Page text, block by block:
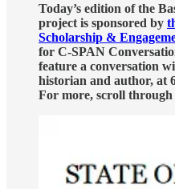
Today’s edition of the
project is sponsored by
Scholarship &
for C-SPAN
feature a conversation
historian and author, at
For more, scroll through